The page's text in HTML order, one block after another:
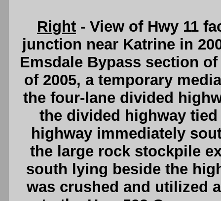
Right - View of Hwy 11
junction near Katrine in
Emsdale Bypass section
of 2005, a temporary
the four-lane divided
the divided highway
highway immediately
the large rock stockpile
south lying beside the
was crushed and utilized